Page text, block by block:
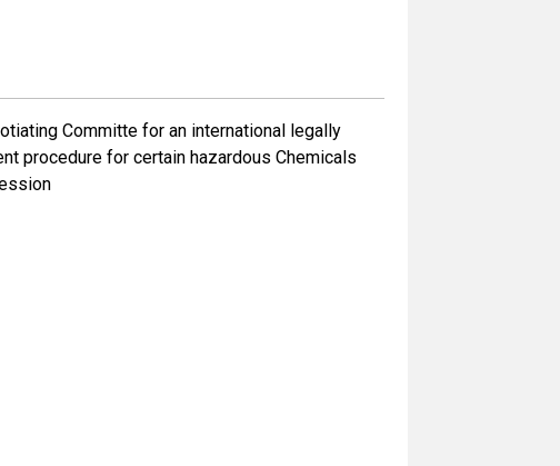
Committe for an international legally
procedure for certain hazardous Chemicals